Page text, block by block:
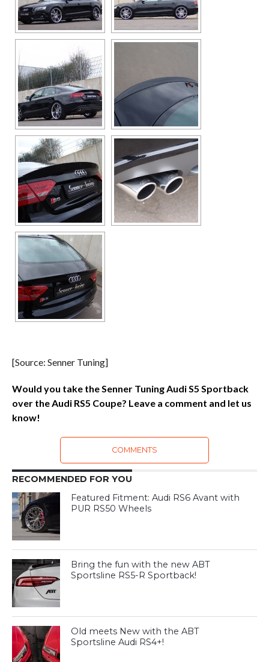
[Source: Senner Tuning]
Would you take the Senner Tuning Audi S5 Sportback
over the Audi RS5 Coupe? Leave a comment and let us
know!
COMMENTS
RECOMMENDED FOR YOU
Featured Fitment: Audi RS6 Avant with
PUR RS50 Wheels
Bring the fun with the new ABT
Sportsline RS5-R Sportback!
Old meets New with the ABT
Sportsline Audi RS4+!